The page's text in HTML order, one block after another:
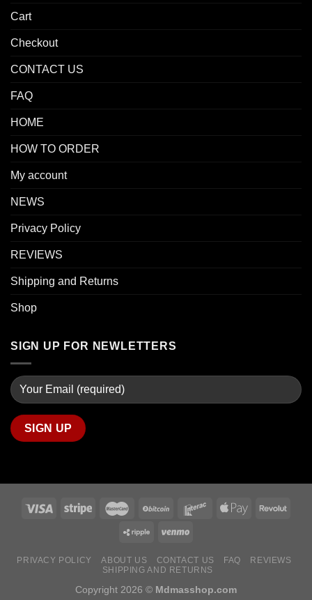
Cart
Checkout
CONTACT US
FAQ
HOME
HOW TO ORDER
My account
NEWS
Privacy Policy
REVIEWS
Shipping and Returns
Shop
SIGN UP FOR NEWLETTERS
PRIVACY POLICY ABOUT US CONTACT US FAQ
REVIEWS
SHIPPING AND RETURNS
Copyright 2026 © Mdmasshop.com